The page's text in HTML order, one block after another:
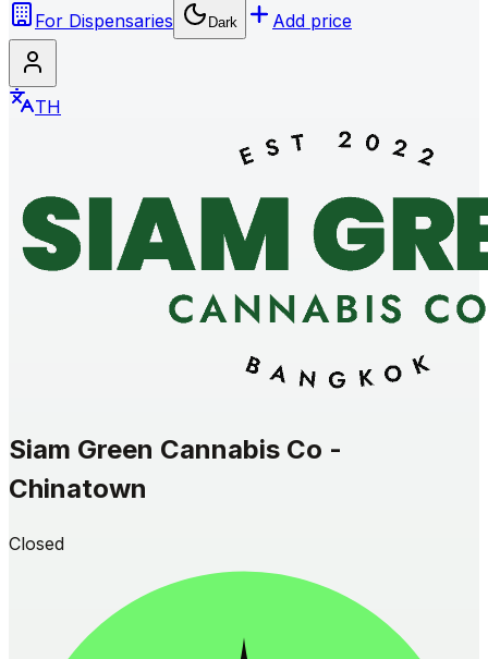
For Dispensaries
Dark Add price
TH
Siam Green Cannabis Co -
Chinatown
Closed